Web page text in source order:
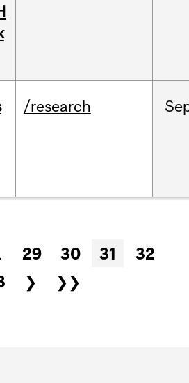
/research
29 30 31
32
❯ ❯❯